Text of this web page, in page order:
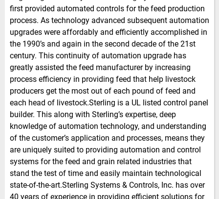
first provided automated controls for the feed production
process. As technology advanced subsequent automation
upgrades were affordably and efficiently accomplished in
the 1990’s and again in the second decade of the 21st
century. This continuity of automation upgrade has
greatly assisted the feed manufacturer by increasing
process efficiency in providing feed that help livestock
producers get the most out of each pound of feed and
each head of livestock.Sterling is a UL listed control panel
builder. This along with Sterling’s expertise, deep
knowledge of automation technology, and understanding
of the customer’s application and processes, means they
are uniquely suited to providing automation and control
systems for the feed and grain related industries that
stand the test of time and easily maintain technological
state-of-the-art.Sterling Systems & Controls, Inc. has over
40 years of experience in providing efficient solutions for